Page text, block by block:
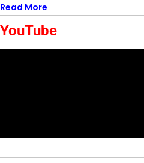
Read More
YouTube